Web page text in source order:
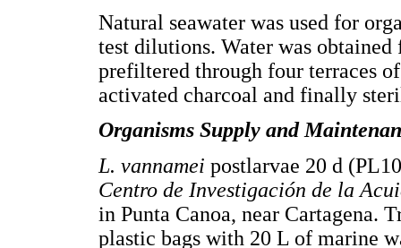
Natural seawater was used for
test dilutions. Water was
prefiltered through four terraces
activated charcoal and finally
Organisms Supply and
L. vannamei postlarvae 20 d
Centro de Investigación de la
in Punta Canoa, near Cartagena.
plastic bags with 20 L of marine